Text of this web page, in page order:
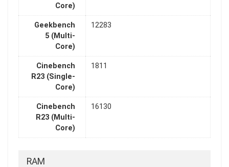
Core)
Geekbench
5 (Multi-
Core)
12283
Cinebench
R23 (Single-
Core)
1811
Cinebench
R23 (Multi-
Core)
16130
RAM